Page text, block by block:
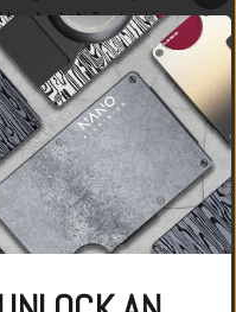
an Apple AirTag tracking
track the location of your
Find My app, meaning
again.